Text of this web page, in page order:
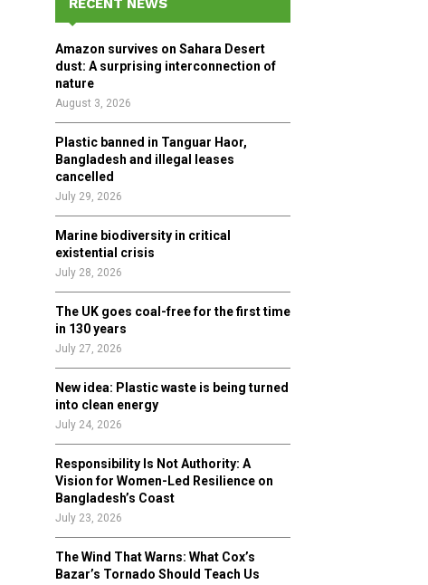
o
r
:
R
RECENT NEWS
Amazon survives on Sahara Desert
dust: A surprising interconnection of
nature
August 3, 2026
Plastic banned in Tanguar Haor,
Bangladesh and illegal leases
cancelled
July 29, 2026
Marine biodiversity in critical
existential crisis
July 28, 2026
The UK goes coal-free for the first time
in 130 years
July 27, 2026
New idea: Plastic waste is being turned
into clean energy
July 24, 2026
Responsibility Is Not Authority: A
Vision for Women-Led Resilience on
Bangladesh’s Coast
July 23, 2026
The Wind That Warns: What Cox’s
Bazar’s Tornado Should Teach Us